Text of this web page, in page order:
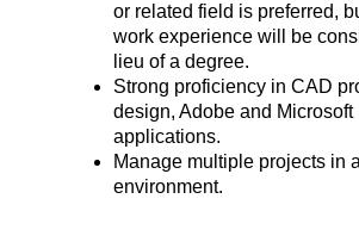
or related field is preferred,
work experience will be
lieu of a degree.
Strong proficiency in CAD
design, Adobe and Microsoft
applications.
Manage multiple projects in
environment.